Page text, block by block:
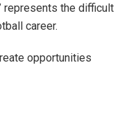
represents the difficult
career.
opportunities